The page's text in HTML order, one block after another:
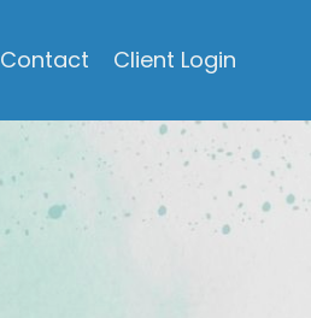
Contact Client Login